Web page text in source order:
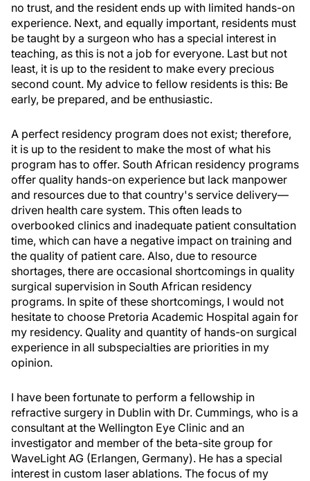
no trust, and the resident ends up with limited hands-on
experience. Next, and equally important, residents must
be taught by a surgeon who has a special interest in
teaching, as this is not a job for everyone. Last but not
least, it is up to the resident to make every precious
second count. My advice to fellow residents is this: Be
early, be prepared, and be enthusiastic.
A perfect residency program does not exist; therefore,
it is up to the resident to make the most of what his
program has to offer. South African residency programs
offer quality hands-on experience but lack manpower
and resources due to that country's service delivery—
driven health care system. This often leads to
overbooked clinics and inadequate patient consultation
time, which can have a negative impact on training and
the quality of patient care. Also, due to resource
shortages, there are occasional shortcomings in quality
surgical supervision in South African residency
programs. In spite of these shortcomings, I would not
hesitate to choose Pretoria Academic Hospital again for
my residency. Quality and quantity of hands-on surgical
experience in all subspecialties are priorities in my
opinion.
I have been fortunate to perform a fellowship in
refractive surgery in Dublin with Dr. Cummings, who is a
consultant at the Wellington Eye Clinic and an
investigator and member of the beta-site group for
WaveLight AG (Erlangen, Germany). He has a special
interest in custom laser ablations. The focus of my